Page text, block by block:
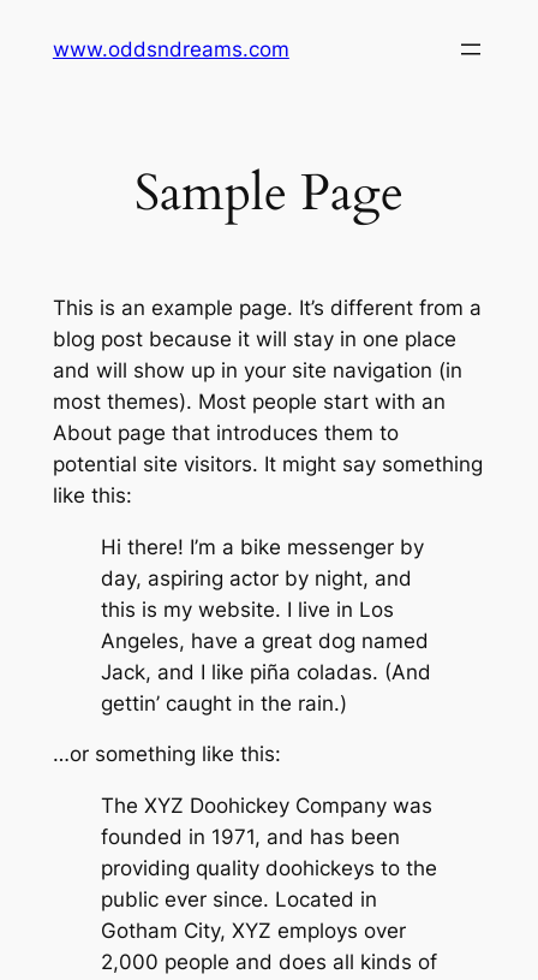
www.oddsndreams.com
Sample Page
This is an example page. It’s different from a
blog post because it will stay in one place
and will show up in your site navigation (in
most themes). Most people start with an
About page that introduces them to
potential site visitors. It might say something
like this:
Hi there! I’m a bike messenger by
day, aspiring actor by night, and
this is my website. I live in Los
Angeles, have a great dog named
Jack, and I like piña coladas. (And
gettin’ caught in the rain.)
…or something like this:
The XYZ Doohickey Company was
founded in 1971, and has been
providing quality doohickeys to the
public ever since. Located in
Gotham City, XYZ employs over
2,000 people and does all kinds of